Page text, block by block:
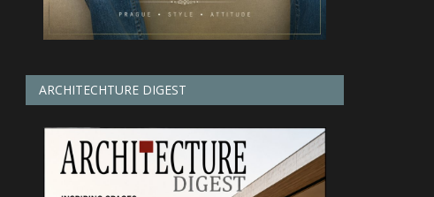
ARCHITECHTURE DIGEST